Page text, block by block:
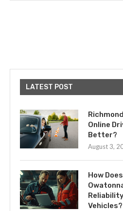
LATEST POST
Online
Better?
August 3,
How
Vehicles?